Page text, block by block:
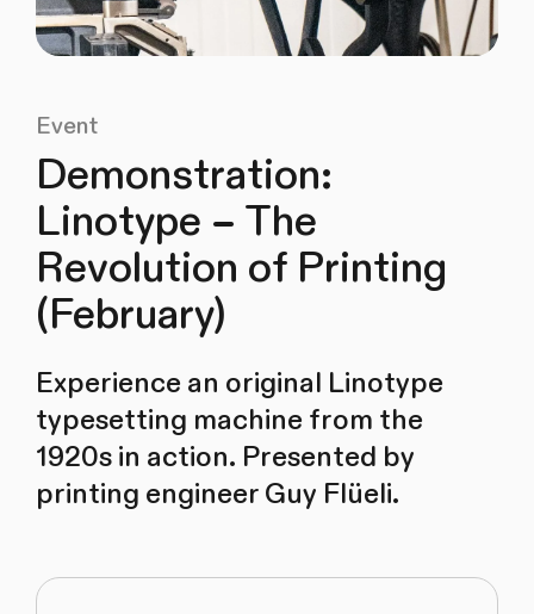
Event
Demonstration:
Linotype – The
Revolution of Printing
(February)
Experience an original Linotype
typesetting machine from the
1920s in action. Presented by
printing engineer Guy Flüeli.